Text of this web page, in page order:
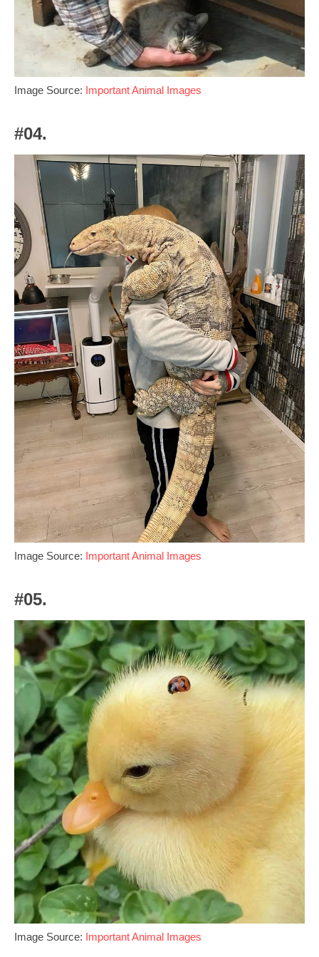
Image Source: Important Animal Images
#04.
Image Source: Important Animal Images
#05.
Image Source: Important Animal Images